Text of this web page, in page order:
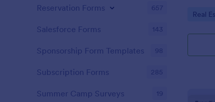
Go to
Real
Reservation Forms 657
Salesforce Forms 143
Sponsorship Form Templates 98
Subscription Forms 285
Summer Camp Surveys 19